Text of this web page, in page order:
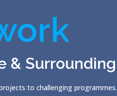
& Surrounding
to challenging programmes.